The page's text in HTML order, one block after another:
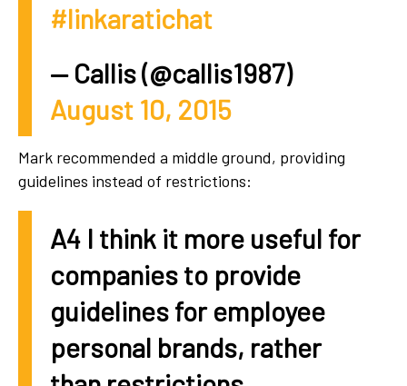
#linkaratichat
— Callis (@callis1987)
August 10, 2015
Mark recommended a middle ground, providing
guidelines instead of restrictions:
A4 I think it more useful for
companies to provide
guidelines for employee
personal brands, rather